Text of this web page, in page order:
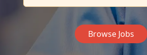
Browse Jobs